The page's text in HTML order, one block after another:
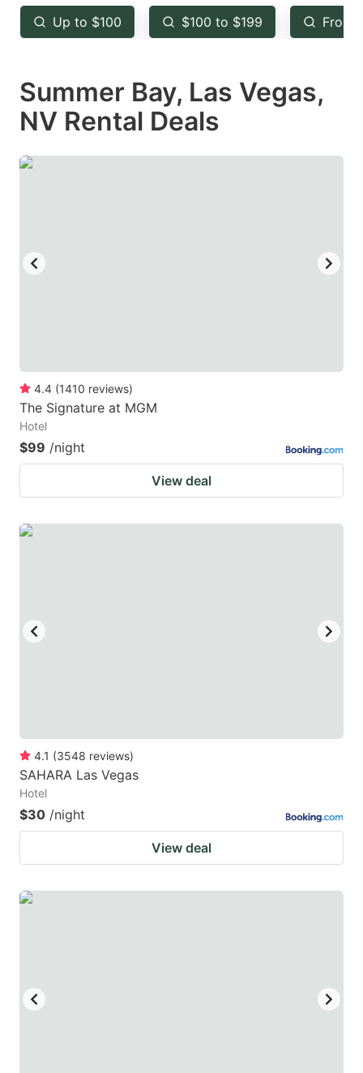
key
to
the
keyboard
shortcuts
for
key
to
the
keyboard
for
Up to $100 $100 to $199 From
Summer Bay, Las Vegas,
NV Rental Deals
4.4 (1410 reviews)
The Signature at MGM
Hotel
$99 /night
View deal
4.1 (3548 reviews)
SAHARA Las Vegas
Hotel
$30 /night
View deal